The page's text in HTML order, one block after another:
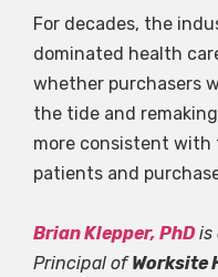
For decades, the
dominated health
whether purchasers
the tide and
more consistent with
patients and
Brian Klepper, PhDis
Principal ofWorksite